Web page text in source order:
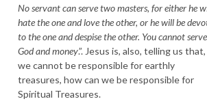
No servant can serve two masters, for either he
hate the one and love the other, or he will be
to the one and despise the other. You cannot serve
God and money.”. Jesus is, also, telling us
we cannot be responsible for earthly
treasures, how can we be responsible for
Spiritual Treasures.